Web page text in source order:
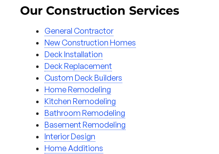
Our Construction Services
General Contractor
New Construction Homes
Deck Installation
Deck Replacement
Custom Deck Builders
Home Remodeling
Kitchen Remodeling
Bathroom Remodeling
Basement Remodeling
Interior Design
Home Additions